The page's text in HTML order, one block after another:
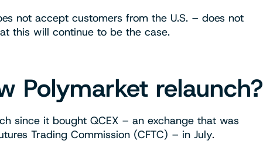
not accept customers from the U.S. – does not
this will continue to be the case.
Polymarket relaunch?
since it bought QCEX – an exchange that was
Trading Commission (CFTC) – in July.